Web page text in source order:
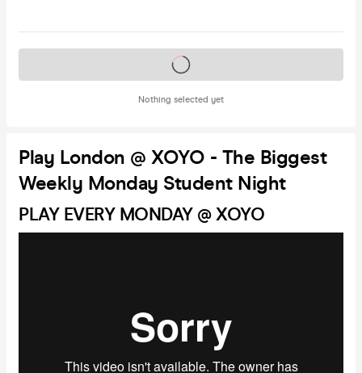
Nothing selected yet
Tickets on sale soon
Play London @ XOYO - The Biggest
Weekly Monday Student Night
PLAY EVERY MONDAY @ XOYO